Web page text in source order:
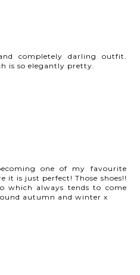
completely darling outfit.
is so elegantly pretty.
one of my favourite
it is just perfect! Those shoes!!
which always tends to come
autumn and winter x